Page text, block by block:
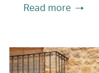
Read more